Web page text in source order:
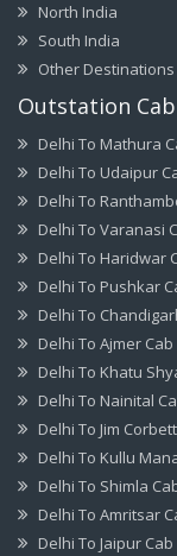
North India
South India
Other Destinations
Outstation
Delhi To Mathura
Delhi To Udaipur
Delhi To
Delhi To Varanasi
Delhi To Haridwar
Delhi To Pushkar
Delhi To
Delhi To Ajmer Cab
Delhi To Khatu
Delhi To Nainital
Delhi To Jim
Delhi To Kullu
Delhi To Shimla
Delhi To Amritsar
Delhi To Jaipur Cab